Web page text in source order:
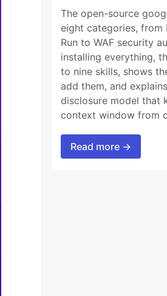
The open-source
eight categories, from
Run to WAF security
installing everything,
to nine skills, shows
add them, and
disclosure model that
context window from
Read more →